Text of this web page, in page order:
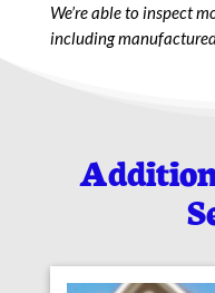
We’re able to inspect
including